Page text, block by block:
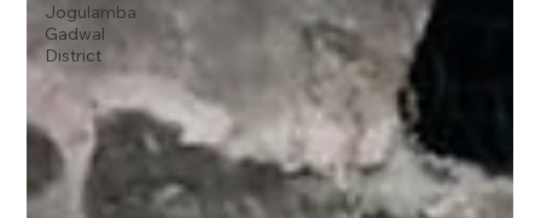
Jogulamba
Gadwal
District